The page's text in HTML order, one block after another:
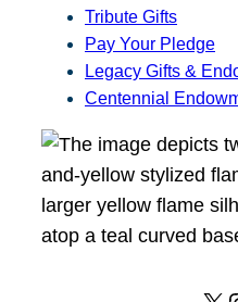
Tribute Gifts
Pay Your Pledge
Legacy Gifts &
Centennial